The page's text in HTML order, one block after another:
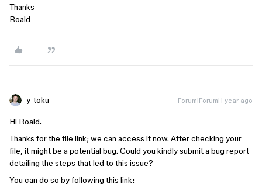
Thanks
Roald
y_toku Forum|Forum|1 year ago
Hi Roald.
Thanks for the file link; we can access it now. After checking your
file, it might be a potential bug. Could you kindly submit a bug report
detailing the steps that led to this issue?
You can do so by following this link: